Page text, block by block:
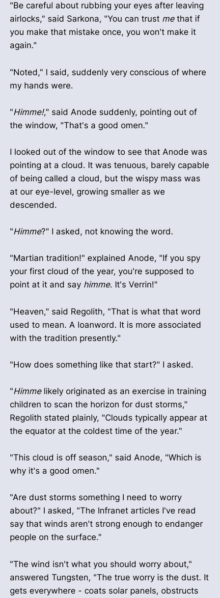
"Be careful about rubbing your eyes after leaving
airlocks," said Sarkona, "You can trust methat if
you make that mistake once, you won't make it
again."
"Noted," I said, suddenly very conscious of where
my hands were.
"Himme!," said Anode suddenly, pointing out of
the window, "That's a good omen."
I looked out of the window to see that Anode was
pointing at a cloud. It was tenuous, barely capable
of being called a cloud, but the wispy mass was
at our eye-level, growing smaller as we
descended.
"Himme?" I asked, not knowing the word.
"Martian tradition!" explained Anode, "If you spy
your first cloud of the year, you're supposed to
point at it and say himme. It's Verrin!"
"Heaven," said Regolith, "That is what that word
used to mean. A loanword. It is more associated
with the tradition presently."
"How does something like that start?" I asked.
"Himmelikely originated as an exercise in training
children to scan the horizon for dust storms,"
Regolith stated plainly, "Clouds typically appear at
the equator at the coldest time of the year."
"This cloud is off season," said Anode, "Which is
why it's a good omen."
"Are dust storms something I need to worry
about?" I asked, "The Infranet articles I've read
say that winds aren't strong enough to endanger
people on the surface."
"The wind isn't what you should worry about,"
answered Tungsten, "The true worry is the dust. It
gets everywhere - coats solar panels, obstructs